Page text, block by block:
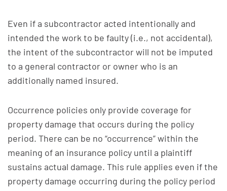
Even if a subcontractor acted intentionally and
intended the work to be faulty (i.e., not accidental),
the intent of the subcontractor will not be imputed
to a general contractor or owner who is an
additionally named insured.
Occurrence policies only provide coverage for
property damage that occurs during the policy
period. There can be no “occurrence” within the
meaning of an insurance policy until a plaintiff
sustains actual damage. This rule applies even if the
property damage occurring during the policy period